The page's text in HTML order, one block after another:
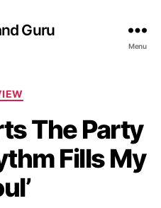
Guru
Menu
C
t
e
g
o
r
i
The Party
Fills My